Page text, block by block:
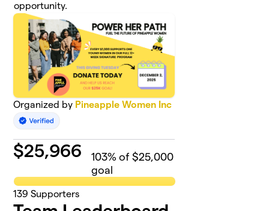
opportunity.
Organized by Pineapple Women Inc
$25,966 103% of $25,000
goal
139 Supporters